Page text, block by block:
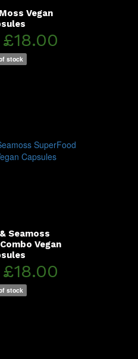
Vegan
stock
Seamoss
Vegan
stock